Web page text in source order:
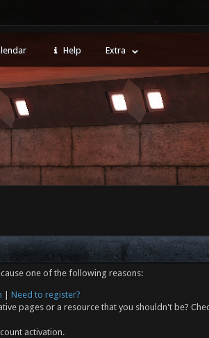
Help Extra
one of the following reasons:
Need to register?
pages or a resource that you shouldn't be?
activation.